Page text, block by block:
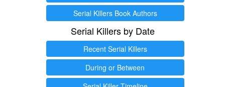
Serial Killers Book Authors
Serial Killers by Date
Recent Serial Killers
During or Between